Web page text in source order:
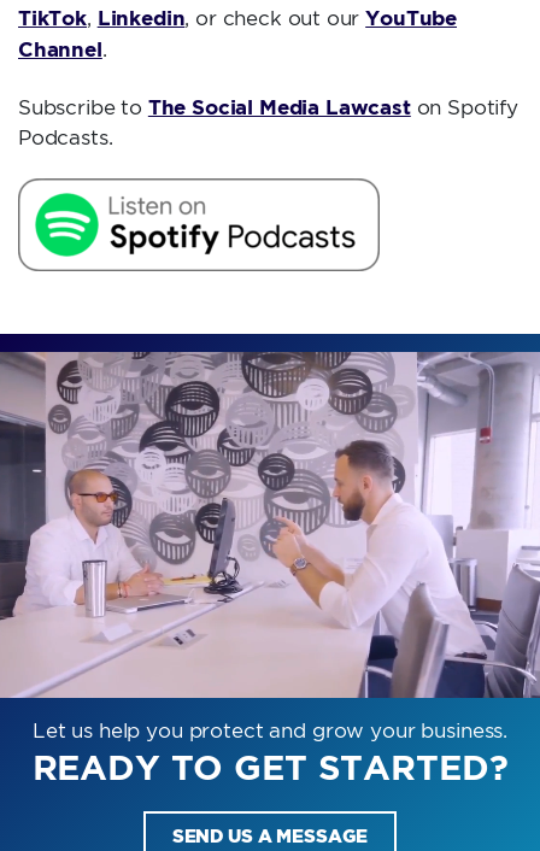
TikTok, Linkedin, or check out ourYouTube
Channel.
Subscribe to The Social Media Lawcaston Spotify
Podcasts.
Let us help you protect and grow your business.
READY TO GET STARTED?
SEND US A MESSAGE